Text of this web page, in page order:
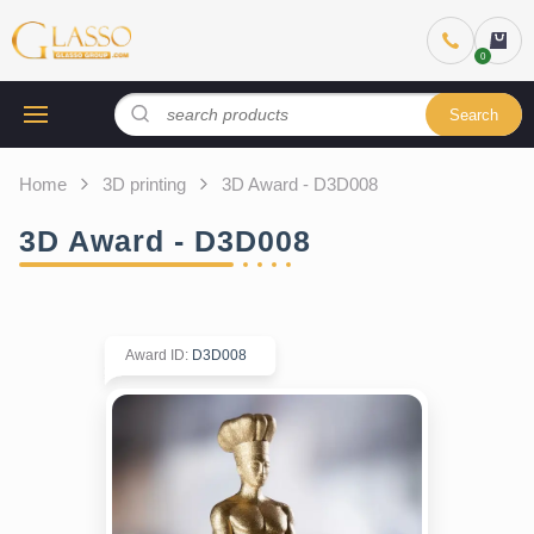
Search
Home 3D printing 3D Award - D3D008
3D Award - D3D008
Award ID: D3D008